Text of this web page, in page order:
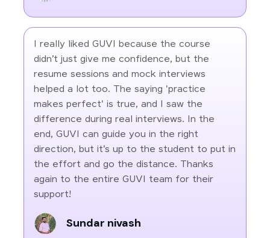
I really liked GUVI because the course
didn’t just give me confidence, but the
resume sessions and mock interviews
helped a lot too. The saying 'practice
makes perfect' is true, and I saw the
difference during real interviews. In the
end, GUVI can guide you in the right
direction, but it’s up to the student to put in
the effort and go the distance. Thanks
again to the entire GUVI team for their
support!
Sundar nivash